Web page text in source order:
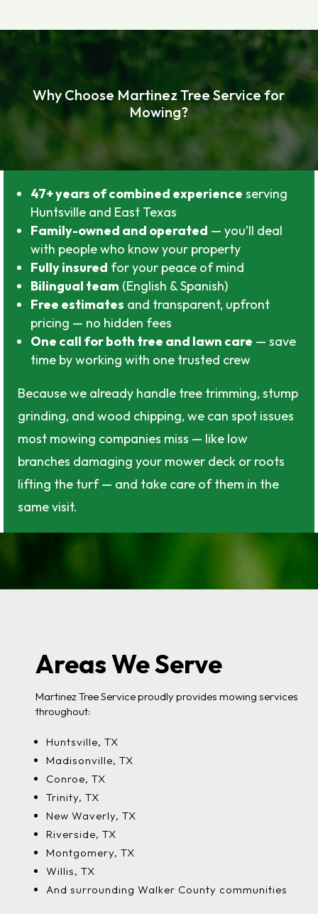
Why Choose Martinez Tree Service for
Mowing?
47+ years of combined experience serving
Huntsville and East Texas
Family-owned and operated — you’ll deal
with people who know your property
Fully insured for your peace of mind
Bilingual team (English & Spanish)
Free estimates and transparent, upfront
pricing — no hidden fees
One call for both tree and lawn care — save
time by working with one trusted crew
Because we already handle tree trimming, stump
grinding, and wood chipping, we can spot issues
most mowing companies miss — like low
branches damaging your mower deck or roots
lifting the turf — and take care of them in the
same visit.
Areas We Serve
Martinez Tree Service proudly provides mowing services
throughout:
Huntsville, TX
Madisonville, TX
Conroe, TX
Trinity, TX
New Waverly, TX
Riverside, TX
Montgomery, TX
Willis, TX
And surrounding Walker County communities